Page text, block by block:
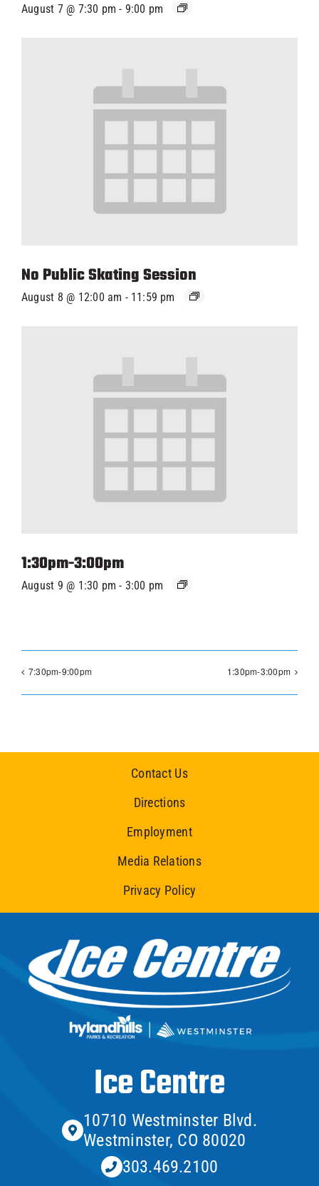
August 7 @ 7:30 pm - 9:00 pm
No Public Skating Session
August 8 @ 12:00 am - 11:59 pm
1:30pm-3:00pm
August 9 @ 1:30 pm - 3:00 pm
7:30pm-9:00pm 1:30pm-3:00pm
Contact Us
Directions
Employment
Media Relations
Privacy Policy
Ice Centre
10710 Westminster Blvd.
Westminster, CO 80020
303.469.2100